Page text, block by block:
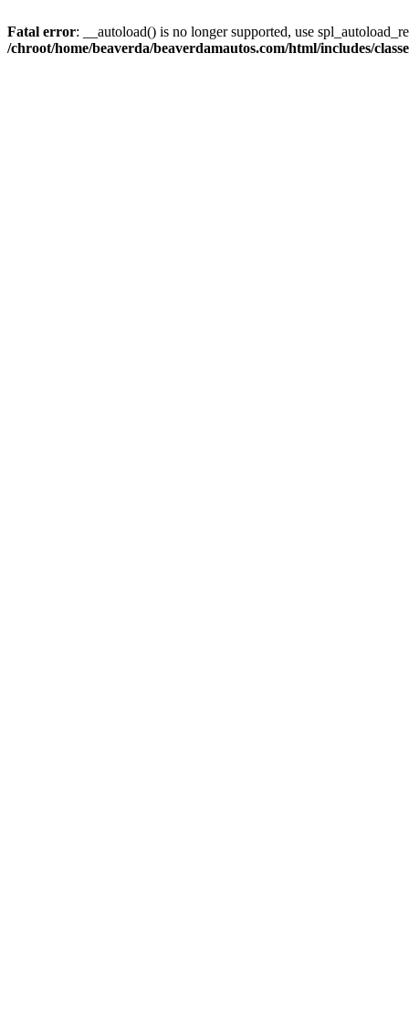
Fatal error: __autoload() is no longer supported, use
/chroot/home/beaverda/beaverdamautos.com/html/includes/